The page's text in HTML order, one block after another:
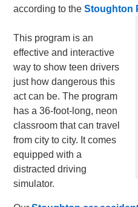
according to theStoughton
This program is an
effective and interactive
way to show teen drivers
just how dangerous this
act can be. The program
has a 36-foot-long, neon
classroom that can travel
from city to city. It comes
equipped with a
distracted driving
simulator.